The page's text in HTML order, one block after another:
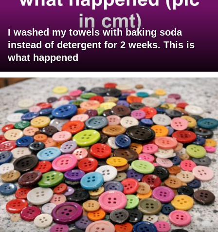
I washed my towels with baking soda
instead of detergent for 2 weeks. This is
what happened